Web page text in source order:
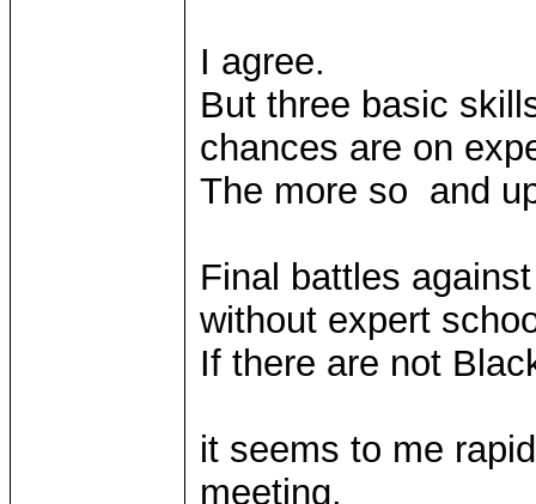
I agree.
But three basic
chances are on
The more so and
Final battles
without expert
If there are not
it seems to me
meeting.